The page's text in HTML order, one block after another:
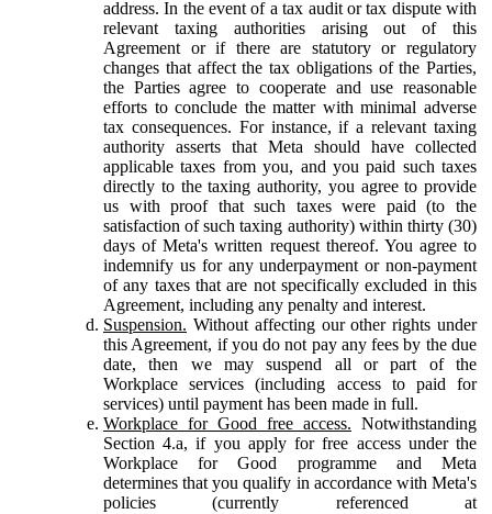
address. In the event of a tax audit or tax dispute with
relevant taxing authorities arising out of this
Agreement or if there are statutory or regulatory
changes that affect the tax obligations of the Parties,
the Parties agree to cooperate and use reasonable
efforts to conclude the matter with minimal adverse
tax consequences. For instance, if a relevant taxing
authority asserts that Meta should have collected
applicable taxes from you, and you paid such taxes
directly to the taxing authority, you agree to provide
us with proof that such taxes were paid (to the
satisfaction of such taxing authority) within thirty (30)
days of Meta's written request thereof. You agree to
indemnify us for any underpayment or non-payment
of any taxes that are not specifically excluded in this
Agreement, including any penalty and interest.
Suspension. Without affecting our other rights under
this Agreement, if you do not pay any fees by the due
date, then we may suspend all or part of the
Workplace services (including access to paid for
services) until payment has been made in full.
Workplace for Good free access. Notwithstanding
Section 4.a, if you apply for free access under the
Workplace for Good programme and Meta
determines that you qualify in accordance with Meta's
policies (currently referenced at